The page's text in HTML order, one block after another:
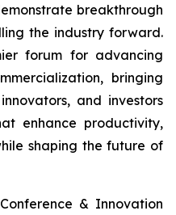
breakthrough
the industry forward.
forum for advancing
bringing
and investors
enhance productivity,
shaping the future of
& Innovation